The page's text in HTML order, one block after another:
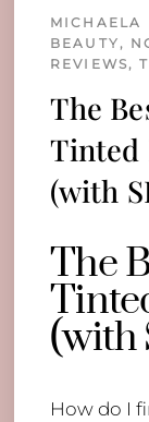
The
Tinted
(with
MICHAELA
BEAUTY,
REVIEWS,
The
(with
How do I